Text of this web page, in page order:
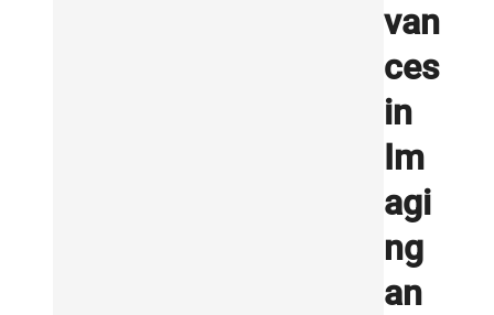
van
ces
in
Im
agi
ng
an